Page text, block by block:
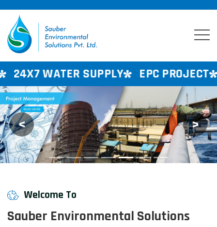
SUPPLY EPC PROJECT
<Previous >Next
Welcome To
Sauber Environmental Solutions